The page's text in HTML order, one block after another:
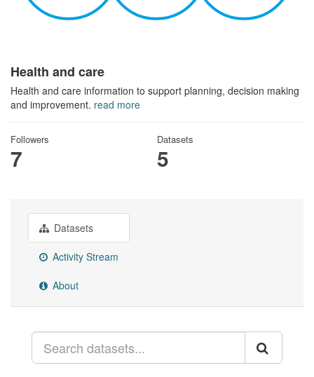
Health and care
Health and care information to support planning, decision making
and improvement. read more
Followers
7
Datasets
5
Datasets
Activity Stream
About